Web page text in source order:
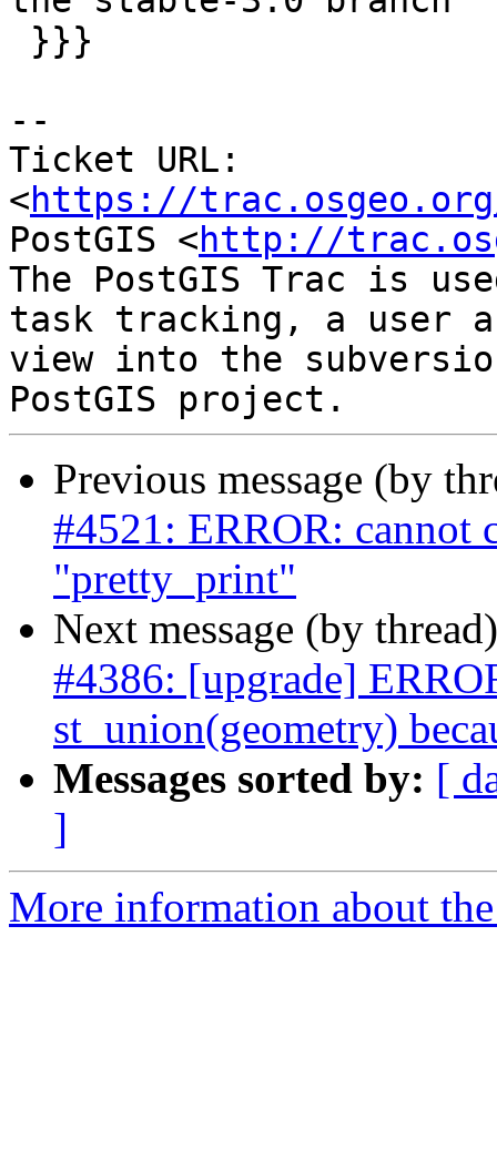
--
Ticket URL:
<https://
PostGIS <http://
The PostGIS Trac is
task tracking, a user
view into the
Previous message (by
#4521: ERROR: cannot
"pretty_print"
Next message (by
#4386: [upgrade]
st_union(geometry)
Messages sorted by: [
]
More information about